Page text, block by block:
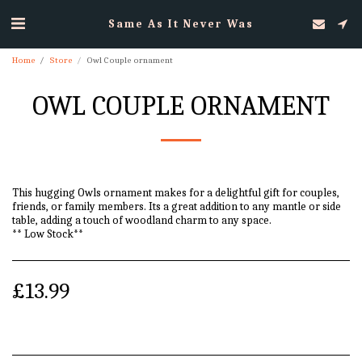
Same As It Never Was
Home Store Owl Couple ornament
OWL COUPLE ORNAMENT
This hugging Owls ornament makes for a delightful gift for couples,
friends, or family members. Its a great addition to any mantle or side
table, adding a touch of woodland charm to any space.
** Low Stock**
£13.99